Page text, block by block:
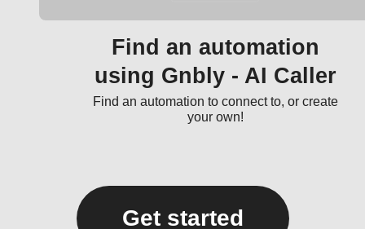
Find an automation
using Gnbly - AI Caller
Find an automation to connect to, or create
your own!
Get started